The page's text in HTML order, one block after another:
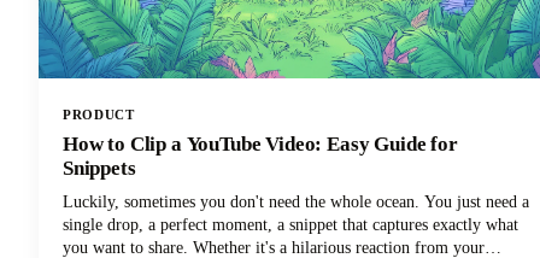
PRODUCT
How to Clip a YouTube Video: Easy Guide for
Snippets
Luckily, sometimes you don't need the whole ocean. You just need a
single drop, a perfect moment, a snippet that captures exactly what
you want to share. Whether it's a hilarious reaction from your